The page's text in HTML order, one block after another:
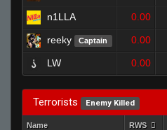
n1LLA 0.00
reeky Captain 0.00
LW 0.00
Terrorists Enemy Killed
Name RWS